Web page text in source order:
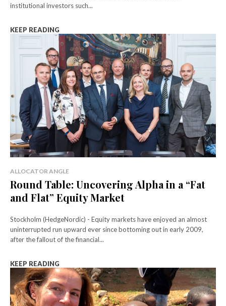
institutional investors such...
KEEP READING
ALLOCATOR ANGLE
Round Table: Uncovering Alpha in a “Fat
and Flat” Equity Market
Stockholm (HedgeNordic) - Equity markets have enjoyed an almost
uninterrupted run upward ever since bottoming out in early 2009,
after the fallout of the financial...
KEEP READING